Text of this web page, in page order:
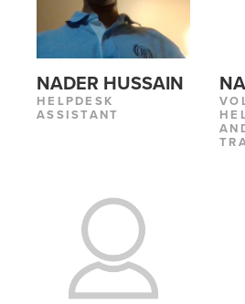
NADER HUSSAIN
HELPDESK
ASSISTANT